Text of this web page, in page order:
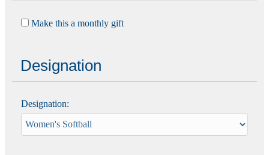
Make this a monthly gift
Designation
Designation: